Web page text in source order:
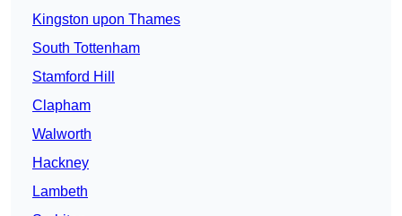
Kingston upon Thames
South Tottenham
Stamford Hill
Clapham
Walworth
Hackney
Lambeth